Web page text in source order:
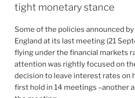
tight monetary stance
Some of the policies announced
England at its last meeting (21
flying under the financial markets
attention was rightly focused on
decision to leave interest rates on
first hold in 14 meetings –another